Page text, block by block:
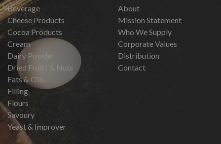
Beverage
Cheese Products
Cocoa Products
Cream
Dairy Powder
Dried Fruits & Nuts
Fats & Oils
Filling
Flours
Savoury
Yeast & Improver
About
Mission Statement
Who We Supply
Corporate Values
Distribution
Contact